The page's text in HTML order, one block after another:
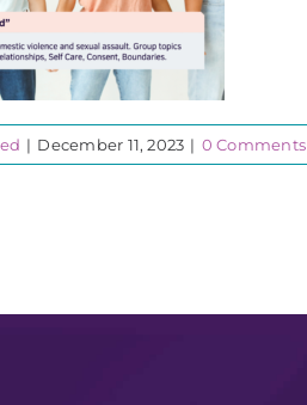
| December 11, 2023 | 0 Comments